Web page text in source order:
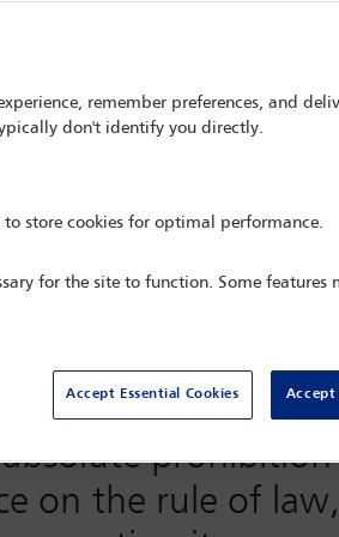
for the
Victims of Torture
involved About the
in Support of
(IBA) has
for Human
on the rule of
remember preferences, and
don't identify you directly.
store cookies for optimal performance.
for the site to function. Some features
Accept Essential Cookies Accept